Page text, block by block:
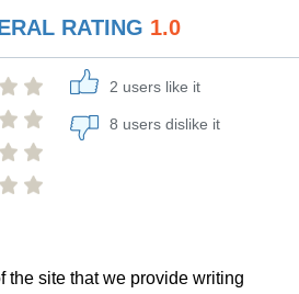
RATING 1.0
2 users like it
8 users dislike it
the site that we provide writing